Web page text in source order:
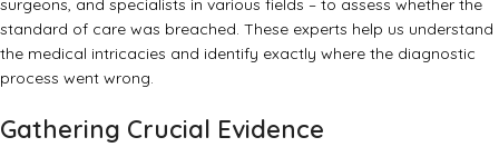
surgeons, and specialists in various fields – to assess whether the
standard of care was breached. These experts help us understand
the medical intricacies and identify exactly where the diagnostic
process went wrong.
Gathering Crucial Evidence